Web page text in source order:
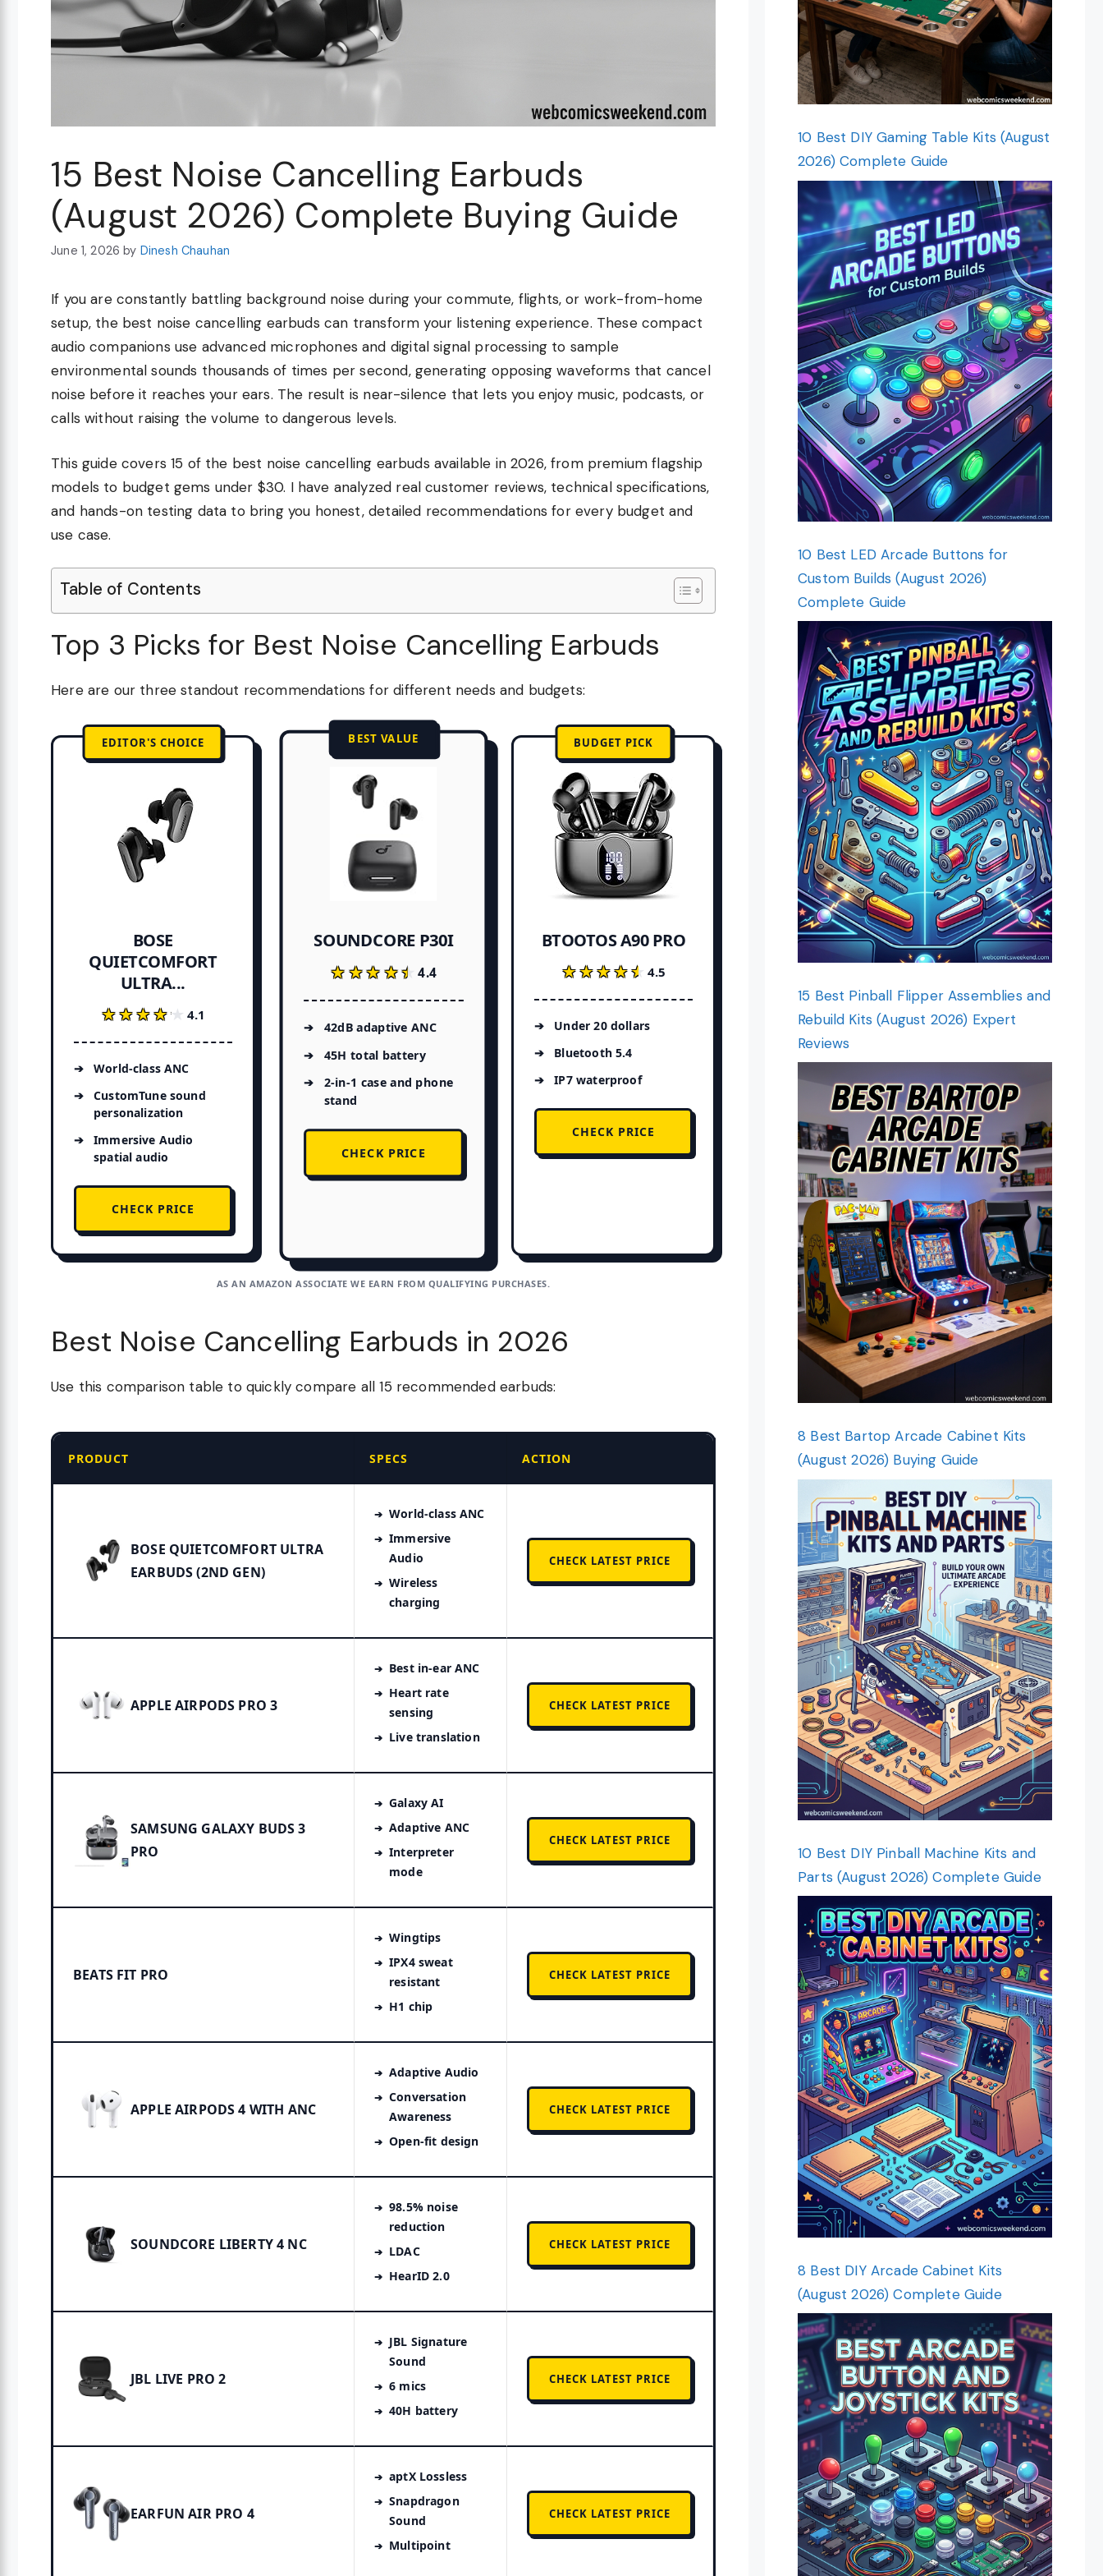
15 Best Noise Cancelling Earbuds
(August 2026) Complete Buying Guide
June 1, 2026 by Dinesh Chauhan
If you are constantly battling background noise during your commute, flights, or work-from-home
setup, the best noise cancelling earbuds can transform your listening experience. These compact
audio companions use advanced microphones and digital signal processing to sample
environmental sounds thousands of times per second, generating opposing waveforms that cancel
noise before it reaches your ears. The result is near-silence that lets you enjoy music, podcasts, or
calls without raising the volume to dangerous levels.
This guide covers 15 of the best noise cancelling earbuds available in 2026, from premium flagship
models to budget gems under $30. I have analyzed real customer reviews, technical specifications,
and hands-on testing data to bring you honest, detailed recommendations for every budget and
use case.
Table of Contents
Top 3 Picks for Best Noise Cancelling Earbuds
Here are our three standout recommendations for different needs and budgets:
EDITOR'S CHOICE
BOSE
QUIETCOMFORT
ULTRA...
★★★★★
★★★★★ 4.1
World-class ANC
CustomTune sound
personalization
Immersive Audio
spatial audio
CHECK PRICE
BEST VALUE
SOUNDCORE P30I
★★★★★
★★★★★4.4
42dB adaptive ANC
45H total battery
2-in-1 case and phone
stand
CHECK PRICE
BUDGET PICK
BTOOTOS A90 PRO
★★★★★
★★★★★ 4.5
Under 20 dollars
Bluetooth 5.4
IP7 waterproof
CHECK PRICE
AS AN AMAZON ASSOCIATE WE EARN FROM QUALIFYING PURCHASES.
Best Noise Cancelling Earbuds in 2026
Use this comparison table to quickly compare all 15 recommended earbuds:
PRODUCT SPECS ACTION
BOSE QUIETCOMFORT ULTRA
EARBUDS (2ND GEN)
World-class ANC
Immersive
Audio
Wireless
charging
CHECK LATEST PRICE
APPLE AIRPODS PRO 3
Best in-ear ANC
Heart rate
sensing
Live translation
CHECK LATEST PRICE
SAMSUNG GALAXY BUDS 3
PRO
Galaxy AI
Adaptive ANC
Interpreter
mode
CHECK LATEST PRICE
BEATS FIT PRO
Wingtips
IPX4 sweat
resistant
H1 chip
CHECK LATEST PRICE
APPLE AIRPODS 4 WITH ANC
Adaptive Audio
Conversation
Awareness
Open-fit design
CHECK LATEST PRICE
SOUNDCORE LIBERTY 4 NC
98.5% noise
reduction
LDAC
HearID 2.0
CHECK LATEST PRICE
JBL LIVE PRO 2
JBL Signature
Sound
6 mics
40H battery
CHECK LATEST PRICE
EARFUN AIR PRO 4
aptX Lossless
Snapdragon
Sound
Multipoint
CHECK LATEST PRICE
10 Best DIY Gaming Table Kits (August
2026) Complete Guide
10 Best LED Arcade Buttons for
Custom Builds (August 2026)
Complete Guide
15 Best Pinball Flipper Assemblies and
Rebuild Kits (August 2026) Expert
Reviews
8 Best Bartop Arcade Cabinet Kits
(August 2026) Buying Guide
10 Best DIY Pinball Machine Kits and
Parts (August 2026) Complete Guide
8 Best DIY Arcade Cabinet Kits
(August 2026) Complete Guide